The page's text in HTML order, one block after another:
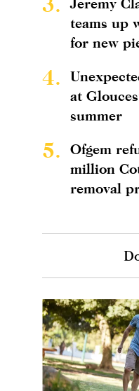
teams up
for new
4.
at
summer
5.
Ofgem
million
removal